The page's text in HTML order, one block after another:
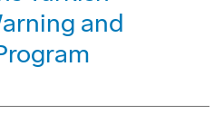
and